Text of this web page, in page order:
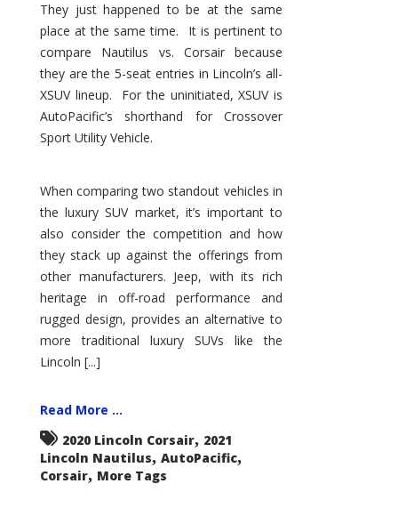
They just happened to be at the same
place at the same time. It is pertinent to
compare Nautilus vs. Corsair because
they are the 5-seat entries in Lincoln’s all-
XSUV lineup. For the uninitiated, XSUV is
AutoPacific’s shorthand for Crossover
Sport Utility Vehicle.
When comparing two standout vehicles in
the luxury SUV market, it’s important to
also consider the competition and how
they stack up against the offerings from
other manufacturers. Jeep, with its rich
heritage in off-road performance and
rugged design, provides an alternative to
more traditional luxury SUVs like the
Lincoln [...]
Read More ...
2020 Lincoln Corsair, 2021
Lincoln Nautilus, AutoPacific,
Corsair, More Tags